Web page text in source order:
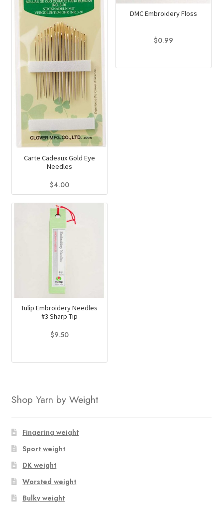
Carte Cadeaux Gold Eye
Needles
$4.00
DMC Embroidery Floss
$0.99
product
Tulip Embroidery Needles
#3 Sharp Tip
$9.50
Shop Yarn by Weight
Fingering weight
Sport weight
DK weight
Worsted weight
Bulky weight